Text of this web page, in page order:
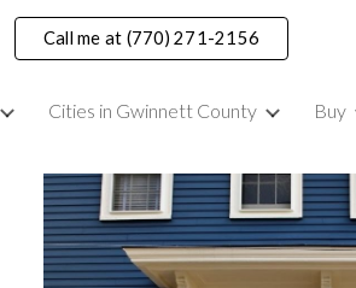
Skip to navigation
Call me at (770) 271-2156
Cities in Gwinnett County Buy